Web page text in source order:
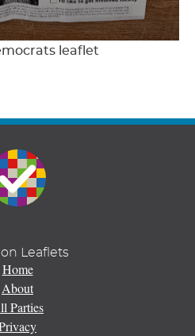
leaflet
Leaflets
Home
About
Parties